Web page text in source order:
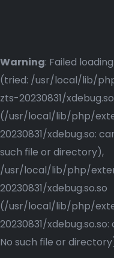
Warning: Failed
(tried: /usr/local/lib/
zts-20230831/xdebug.so
(/usr/local/lib/php/
20230831/xdebug.so:
such file or directory),
/usr/local/lib/php/
20230831/xdebug.so.so
(/usr/local/lib/php/
20230831/
No such file or